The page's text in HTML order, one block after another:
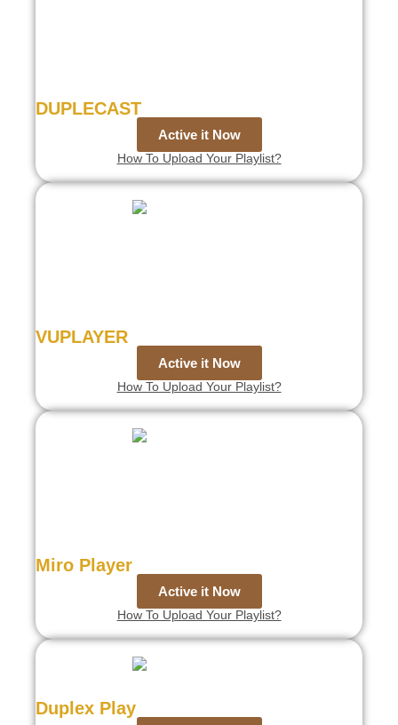
DUPLECAST
Active it Now
How To Upload Your Playlist?
VUPLAYER
Active it Now
How To Upload Your Playlist?
Miro Player
Active it Now
How To Upload Your Playlist?
Duplex Play